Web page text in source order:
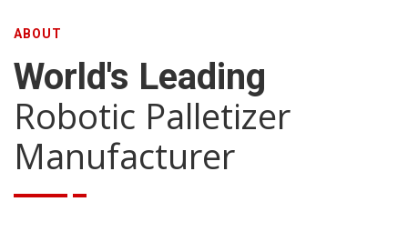
ABOUT
World's Leading
Robotic Palletizer
Manufacturer